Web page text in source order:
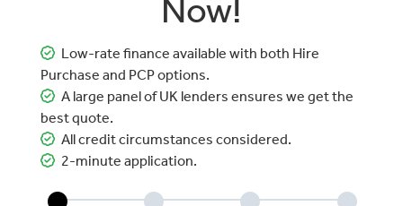
Now!
Low-rate finance available with both Hire
Purchase and PCP options.
A large panel of UK lenders ensures we get the
best quote.
All credit circumstances considered.
2-minute application.